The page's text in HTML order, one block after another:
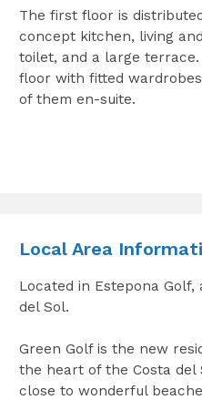
The first floor is
concept kitchen, living
toilet, and a large
floor with fitted
of them en-suite.
Local Area
Located in Estepona
del Sol.
Green Golf is the new
the heart of the Costa del
close to wonderful